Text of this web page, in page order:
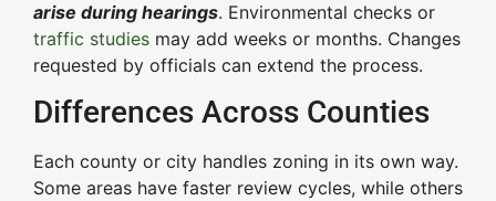
arise during hearings. Environmental checks or
traffic studies may add weeks or months. Changes
requested by officials can extend the process.
Differences Across Counties
Each county or city handles zoning in its own way.
Some areas have faster review cycles, while others